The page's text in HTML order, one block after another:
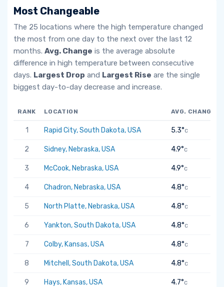
Most Changeable
The 25 locations where the high temperature changed
the most from one day to the next over the last 12
months. Avg. Change is the average absolute
difference in high temperature between consecutive
days. Largest Drop and Largest Rise are the single
biggest day-to-day decrease and increase.
RANK LOCATION AVG. CHANGE
1 Rapid City, South Dakota, USA 5.3°C
2 Sidney, Nebraska, USA 4.9°C
3 McCook, Nebraska, USA 4.9°C
4 Chadron, Nebraska, USA 4.8°C
5 North Platte, Nebraska, USA 4.8°C
6 Yankton, South Dakota, USA 4.8°C
7 Colby, Kansas, USA 4.8°C
8 Mitchell, South Dakota, USA 4.8°C
9 Hays, Kansas, USA 4.7°C